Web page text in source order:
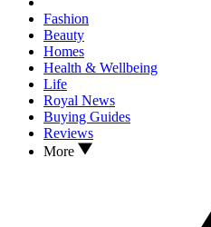
Fashion
Beauty
Homes
Health & Wellbeing
Life
Royal News
Buying Guides
Reviews
More